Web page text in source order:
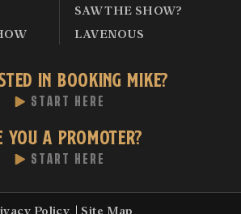
SAW THE SHOW?
LAVENOUS
IN BOOKING MIKE?
START HERE
YOU A PROMOTER?
START HERE
Policy Site Map